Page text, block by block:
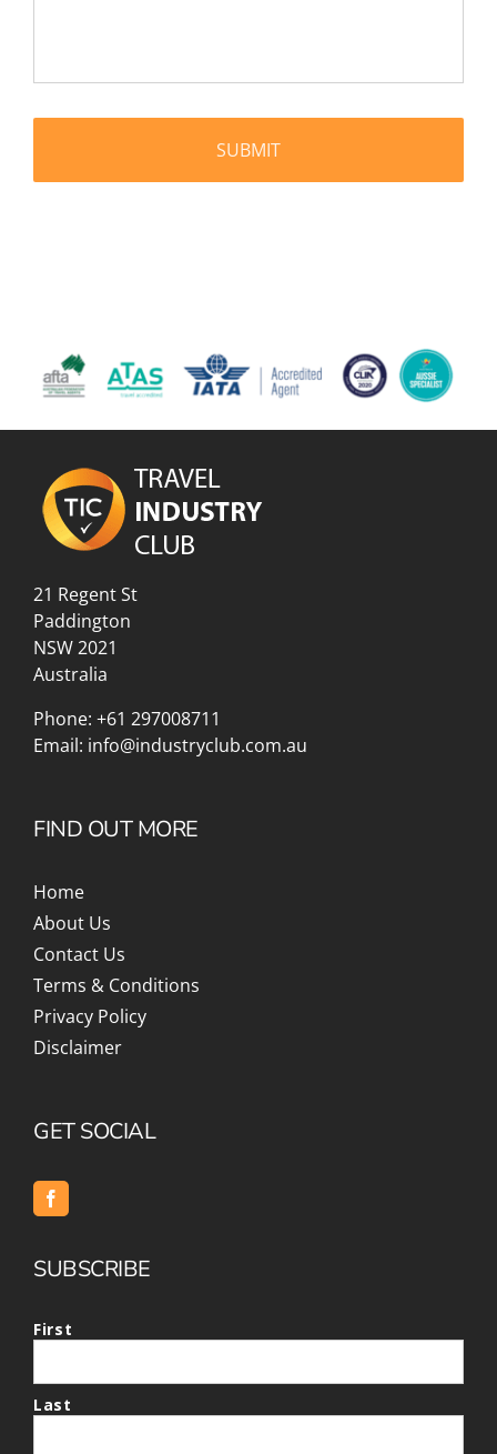
21 Regent St
Paddington
NSW 2021
Australia
Phone: +61 297008711
Email: info@industryclub.com.au
FIND OUT MORE
Home
About Us
Contact Us
Terms & Conditions
Privacy Policy
Disclaimer
GET SOCIAL
SUBSCRIBE
First
Last